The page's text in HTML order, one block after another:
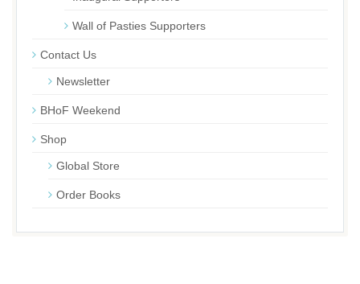
Wall of Pasties Supporters
Contact Us
Newsletter
BHoF Weekend
Shop
Global Store
Order Books